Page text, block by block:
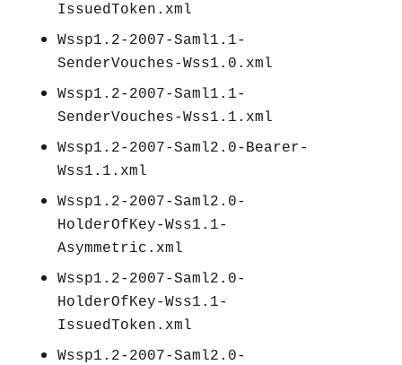
IssuedToken.xml
Wssp1.2-2007-Saml1.1-
SenderVouches-Wss1.0.xml
Wssp1.2-2007-Saml1.1-
SenderVouches-Wss1.1.xml
Wssp1.2-2007-Saml2.0-Bearer-
Wss1.1.xml
Wssp1.2-2007-Saml2.0-
HolderOfKey-Wss1.1-
Asymmetric.xml
Wssp1.2-2007-Saml2.0-
HolderOfKey-Wss1.1-
IssuedToken.xml
Wssp1.2-2007-Saml2.0-